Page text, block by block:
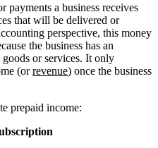
payments a business receives
that will be delivered or
perspective, this money
the business has an
or services. It only
(orrevenue) once the business
prepaid income: